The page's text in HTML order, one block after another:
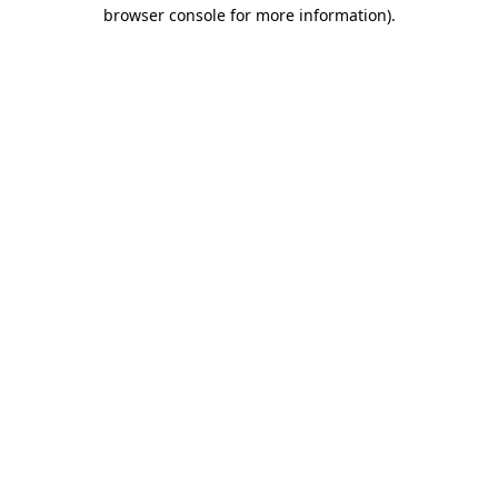
browser console for more information).